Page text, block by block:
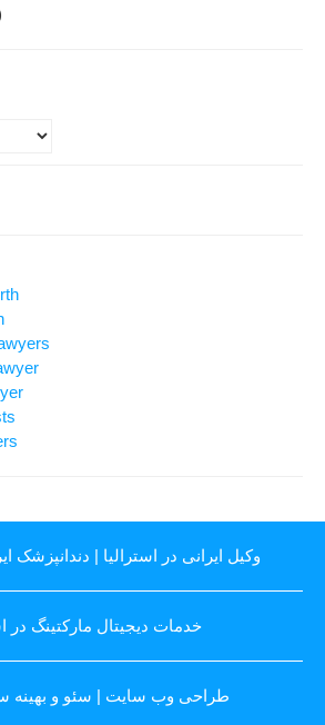
وکیل ایرانی در استرالیا | دندانپزشک
خدمات دیجیتال مارکتینگ در
طراحی وب سایت | سئو و